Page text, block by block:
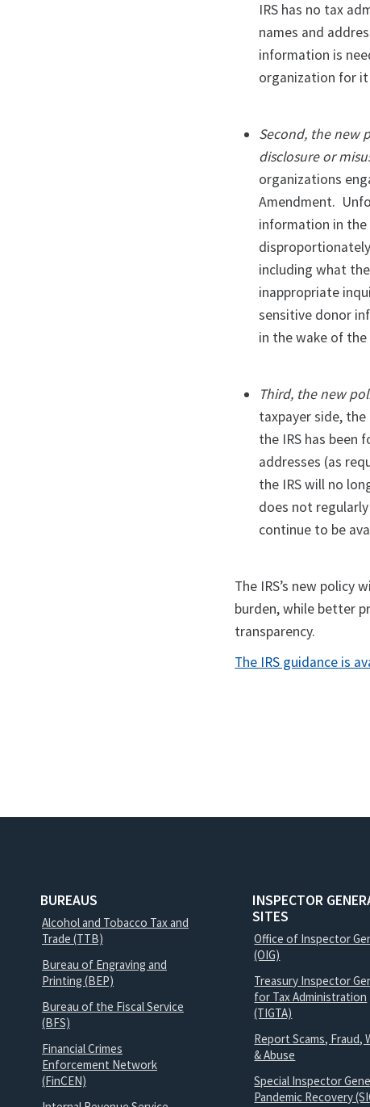
IRS has no tax
names and
information is
organization for
Second, the new
disclosure or
organizations
Amendment.
information in
including what
inappropriate
sensitive donor
in the wake of
Third, the new
taxpayer side,
the IRS has been
addresses (as
the IRS will no
does not
continue to be
The IRS’s new
burden, while better
transparency.
The IRS guidance is
BUREAUS
Alcohol and Tobacco Tax and
Trade (TTB)
Bureau of Engraving and
Printing (BEP)
Bureau of the Fiscal Service
(BFS)
Financial Crimes
Enforcement Network
(FinCEN)
INSPECTOR
SITES
Office of Inspector
(OIG)
Treasury Inspector
for Tax Administration
(TIGTA)
Report Scams, Fraud,
& Abuse
Special Inspector
Pandemic Recovery